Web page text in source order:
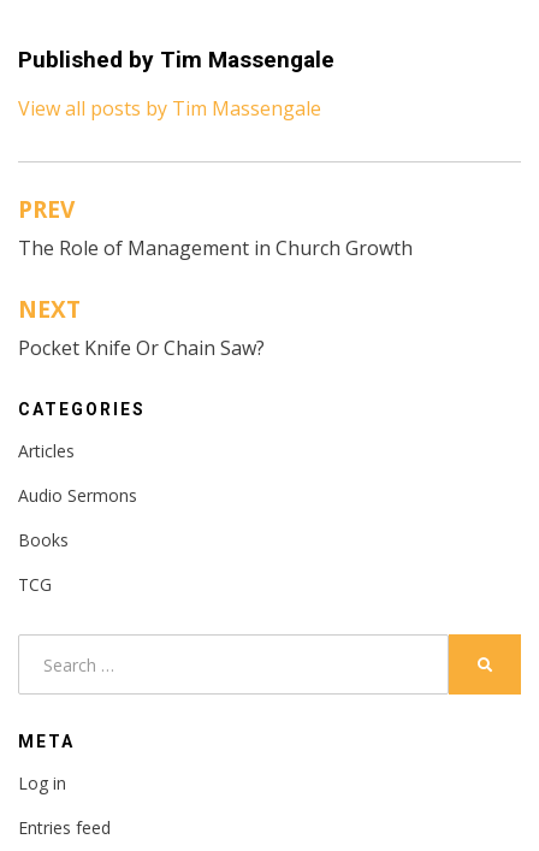
Published by Tim Massengale
View all posts by Tim Massengale
Post
navigation
PREV
The Role of Management in Church Growth
NEXT
Pocket Knife Or Chain Saw?
CATEGORIES
Articles
Audio Sermons
Books
TCG
META
Log in
Entries feed